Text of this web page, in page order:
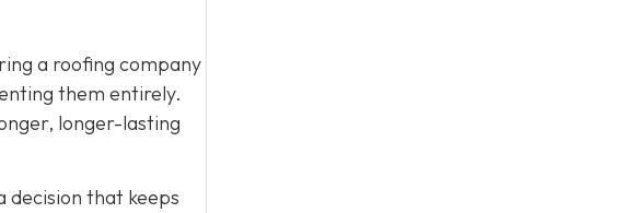
a roofing company
them entirely.
longer-lasting
decision that keeps